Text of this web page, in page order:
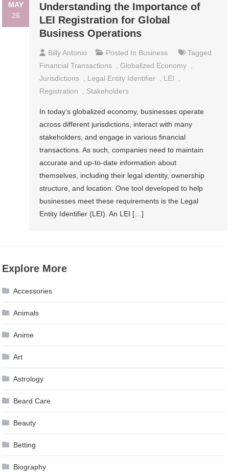
MAY
26
Understanding the Importance of
LEI Registration for Global
Business Operations
Billy Antonio Posted In Business
Tagged
Financial Transactions
,Globalized Economy
Jurisdictions
Legal Entity Identifier LEI
Registration
Stakeholders
In today’s globalized economy, businesses operate
across different jurisdictions, interact with many
stakeholders, and engage in various financial
transactions. As such, companies need to maintain
accurate and up-to-date information about
themselves, including their legal identity, ownership
structure, and location. One tool developed to help
businesses meet these requirements is the Legal
Entity Identifier (LEI). An LEI […]
Explore More
Accessories
Animals
Anime
Art
Astrology
Beard Care
Beauty
Betting
Biography